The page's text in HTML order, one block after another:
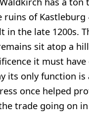
ruins of
in the late 1200s.
sit atop a
it must have
its only function
once helped
trade going on